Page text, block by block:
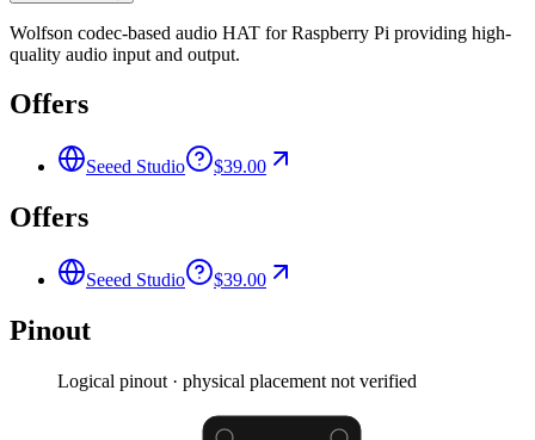
Wolfson codec-based audio HAT for Raspberry Pi providing high-
quality audio input and output.
Offers
Seeed Studio $39.00
Offers
Seeed Studio $39.00
Pinout
Logical pinout · physical placement not verified